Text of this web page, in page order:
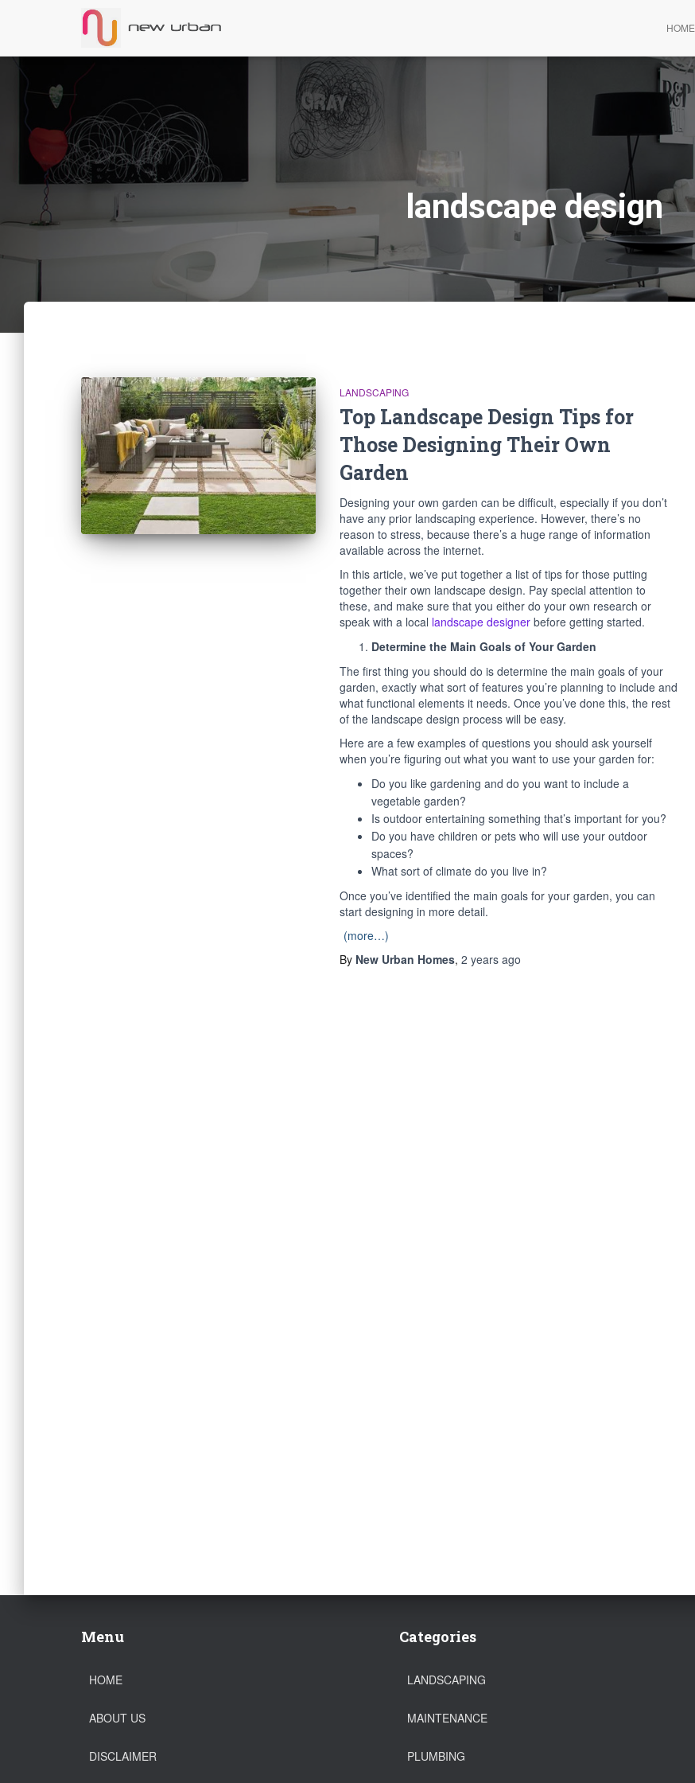
HOME
landscape design
LANDSCAPING
Top Landscape Design Tips for
Those Designing Their Own
Garden
Designing your own garden can be difficult, especially if you don’t
have any prior landscaping experience. However, there’s no
reason to stress, because there’s a huge range of information
available across the internet.
In this article, we’ve put together a list of tips for those putting
together their own landscape design. Pay special attention to
these, and make sure that you either do your own research or
speak with a local landscape designer before getting started.
Determine the Main Goals of Your Garden
The first thing you should do is determine the main goals of your
garden, exactly what sort of features you’re planning to include and
what functional elements it needs. Once you’ve done this, the rest
of the landscape design process will be easy.
Here are a few examples of questions you should ask yourself
when you’re figuring out what you want to use your garden for:
Do you like gardening and do you want to include a
vegetable garden?
Is outdoor entertaining something that’s important for you?
Do you have children or pets who will use your outdoor
spaces?
What sort of climate do you live in?
Once you’ve identified the main goals for your garden, you can
start designing in more detail.
(more…)
By New Urban Homes, 2 years ago
Menu
HOME
ABOUT US
DISCLAIMER
Categories
LANDSCAPING
MAINTENANCE
PLUMBING